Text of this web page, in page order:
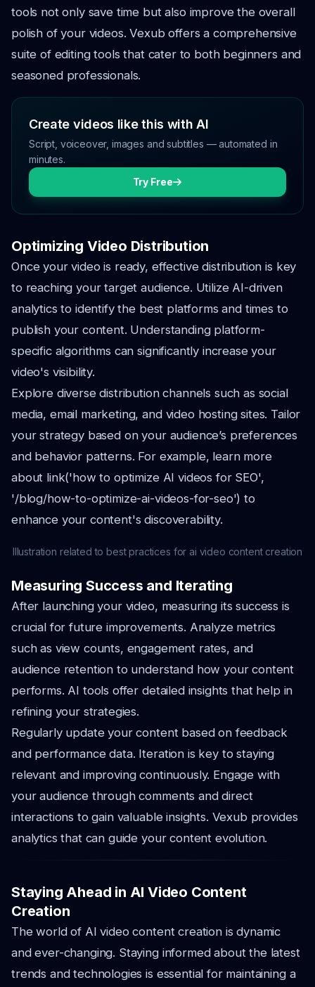
tools not only save time but also improve the overall
polish of your videos. Vexub offers a comprehensive
suite of editing tools that cater to both beginners and
seasoned professionals.
Create videos like this with AI
Script, voiceover, images and subtitles — automated in
minutes.
Try Free
Optimizing Video Distribution
Once your video is ready, effective distribution is key
to reaching your target audience. Utilize AI-driven
analytics to identify the best platforms and times to
publish your content. Understanding platform-
specific algorithms can significantly increase your
video's visibility.
Explore diverse distribution channels such as social
media, email marketing, and video hosting sites. Tailor
your strategy based on your audience’s preferences
and behavior patterns. For example, learn more
about link('how to optimize AI videos for SEO',
'/blog/how-to-optimize-ai-videos-for-seo') to
enhance your content's discoverability.
Illustration related to best practices for ai video content creation
Measuring Success and Iterating
After launching your video, measuring its success is
crucial for future improvements. Analyze metrics
such as view counts, engagement rates, and
audience retention to understand how your content
performs. AI tools offer detailed insights that help in
refining your strategies.
Regularly update your content based on feedback
and performance data. Iteration is key to staying
relevant and improving continuously. Engage with
your audience through comments and direct
interactions to gain valuable insights. Vexub provides
analytics that can guide your content evolution.
Staying Ahead in AI Video Content
Creation
The world of AI video content creation is dynamic
and ever-changing. Staying informed about the latest
trends and technologies is essential for maintaining a